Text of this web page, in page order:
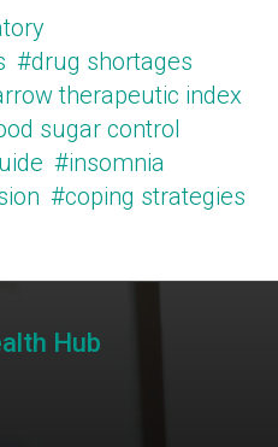
#drug shortages
therapeutic index
sugar control
#insomnia
#coping strategies
Hub